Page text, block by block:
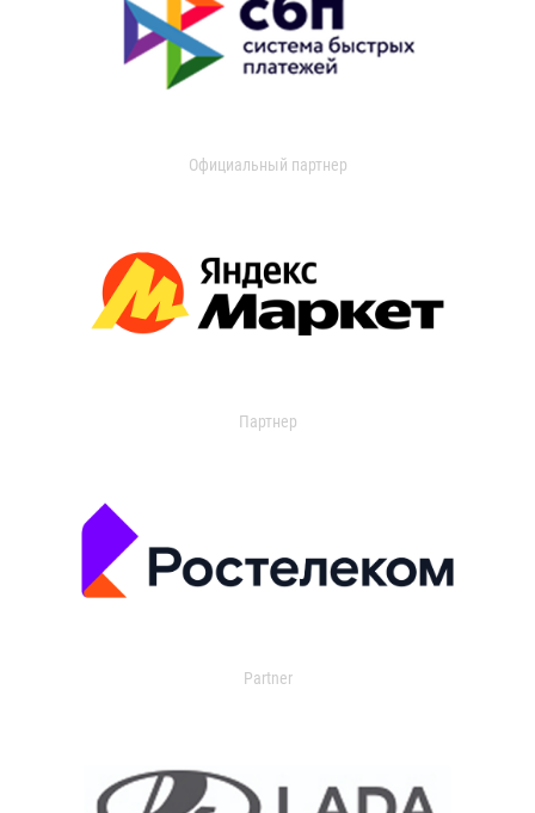
Официальный партнер
Партнер
Partner